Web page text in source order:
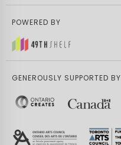
POWERED BY
GENEROUSLY SUPPORTED BY